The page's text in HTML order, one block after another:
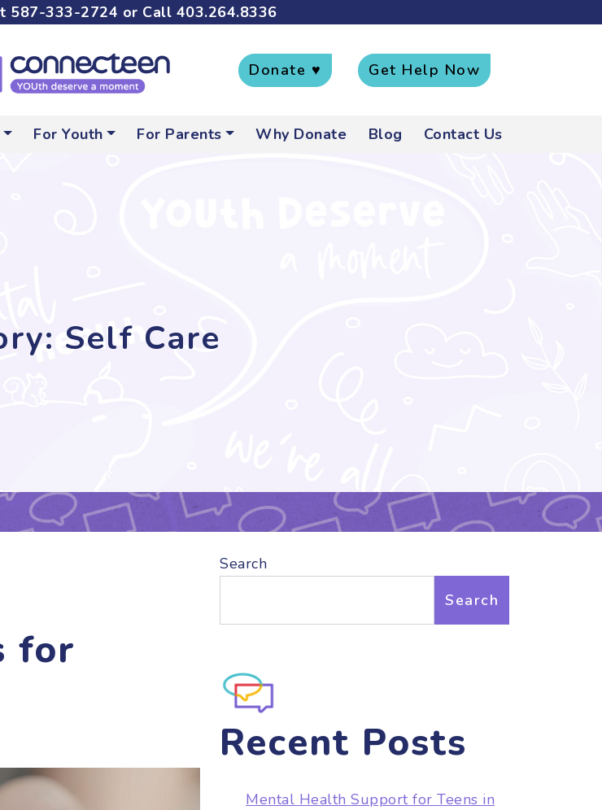
587-333-2724 or Call 403.264.8336
Donate ♥ Get Help Now
For Youth For Parents Why Donate Blog Contact Us
Self Care
for
Search
Search
Recent Posts
Mental Health Support for Teens in